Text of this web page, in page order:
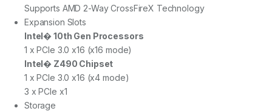
Supports AMD 2-Way CrossFireX Technology
Expansion Slots
Intel� 10th Gen Processors
1 x PCIe 3.0 x16 (x16 mode)
Intel� Z490 Chipset
1 x PCIe 3.0 x16 (x4 mode)
3 x PCIe x1
Storage